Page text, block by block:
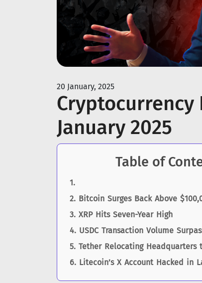
20 January, 2025
Cryptocurrency
January 2025
Table of
Bitcoin Surges Back Above
XRP Hits Seven-Year High
USDC Transaction Volume
Tether Relocating Headquarters
Litecoin’s X Account Hacked in